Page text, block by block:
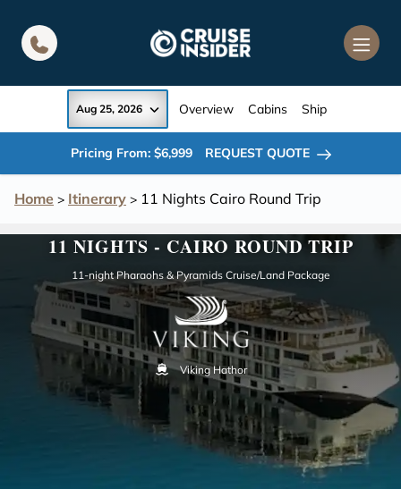
Home > Itinerary > 11 Nights Cairo Round Trip
Aug 25, 2026 Overview Cabins Ship
Pricing From: $6,999 REQUEST QUOTE
11 NIGHTS - CAIRO ROUND TRIP
11-night Pharaohs & Pyramids Cruise/Land Package
Viking Hathor